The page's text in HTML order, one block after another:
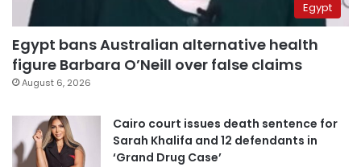
Egypt
Egypt bans Australian alternative health
figure Barbara O’Neill over false claims
August 6, 2026
Cairo court issues death sentence for
Sarah Khalifa and 12 defendants in
‘Grand Drug Case’